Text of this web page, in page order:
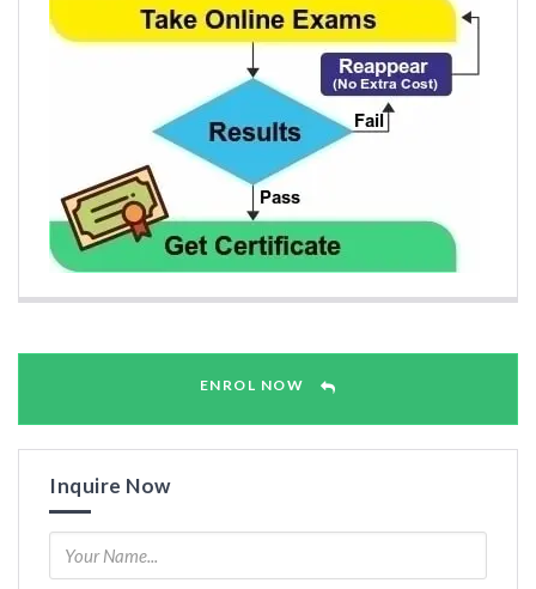
ENROL NOW
Inquire Now